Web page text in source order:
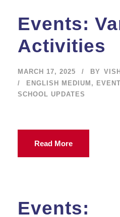
Events:
Activities
MARCH 17, 2025 BY
ENGLISH MEDIUM ,
SCHOOL UPDATES
Read More
Events: